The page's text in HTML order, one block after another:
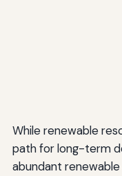
While renewable
path for long-term
abundant